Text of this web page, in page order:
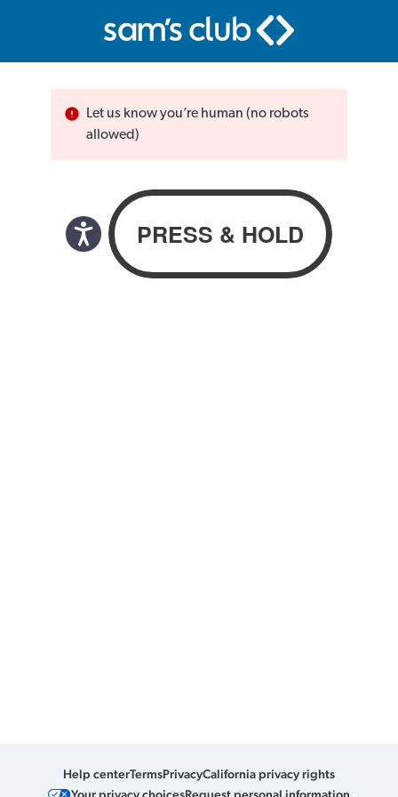
Let us know you’re human (no robots
allowed)
Help centerTermsPrivacyCalifornia privacy rights
Your privacy choicesRequest personal information